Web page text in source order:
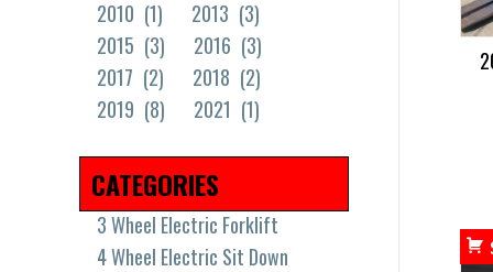
2010 (1) 2013 (3)
2015 (3) 2016 (3)
2017 (2) 2018 (2)
2019 (8) 2021 (1)
CATEGORIES
3 Wheel Electric Forklift
4 Wheel Electric Sit Down